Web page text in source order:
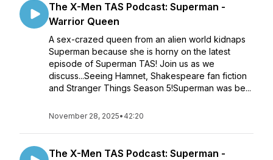
The X-Men TAS Podcast: Superman -
Warrior Queen
A sex-crazed queen from an alien world kidnaps
Superman because she is horny on the latest
episode of Superman TAS! Join us as we
discuss...Seeing Hamnet, Shakespeare fan fiction
and Stranger Things Season 5!Superman was be...
November 28, 2025• 42:20
The X-Men TAS Podcast: Superman -